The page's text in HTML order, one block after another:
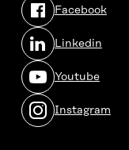
Facebook
Open
in
a
new
window
Linkedin
Open
in
a
new
window
Youtube
Open
in
a
new
Instagram
Open